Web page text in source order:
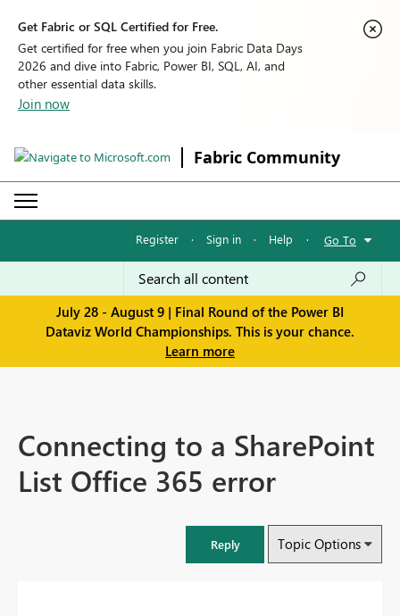
Get Fabric or SQL Certified for Free.
Get certified for free when you join Fabric Data Days
2026 and dive into Fabric, Power BI, SQL, AI, and
other essential data skills.
Join now
Fabric Community
Register · Sign in · Help · Go To
July 28 - August 9 | Final Round of the Power BI
Dataviz World Championships. This is your chance.
Learn more
Connecting to a SharePoint
List Office 365 error
Reply Topic Options